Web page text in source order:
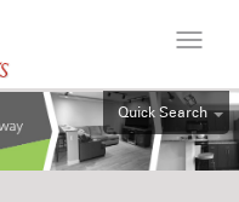
Quick Search
ALL